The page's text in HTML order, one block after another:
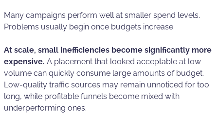
Many campaigns perform well at smaller spend levels.
Problems usually begin once budgets increase.
At scale, small inefficiencies become significantly more
expensive. A placement that looked acceptable at low
volume can quickly consume large amounts of budget.
Low-quality traffic sources may remain unnoticed for too
long, while profitable funnels become mixed with
underperforming ones.